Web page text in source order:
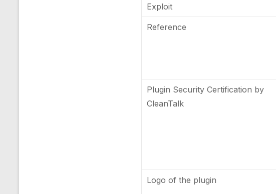
Exploit
Reference
Plugin Security Certification by
CleanTalk
Logo of the plugin